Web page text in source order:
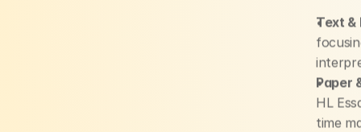
Text
Paper
HL
time